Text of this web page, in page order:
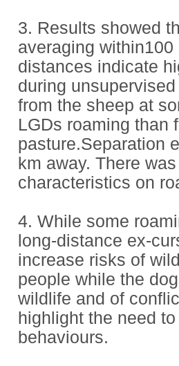
3. Results showed
averaging
distances indicate
during
from the sheep at
LGDs roaming than
pasture.Separation
km away. There
characteristics on
4. While some
long-distance ex-
increase risks of
people while the
wildlife and of
highlight the need
behaviours.